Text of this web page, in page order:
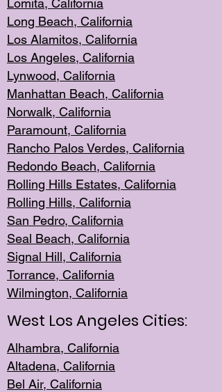
Lomita, California
Long Beach, California
Los Alamitos, California
Los Angeles, California
Lynwood, California
Manhattan Beach, California
Norwalk, California
Paramount, California
Rancho Palos Verdes, California
Redondo Beach, California
Rolling Hills Estates, California
Rolling Hills, California
San Pedro, California
Seal Beach, California
Signal Hill, California
Torrance, California
Wilmington, California
West Los Angeles Cities:
Alhambra, California
Altadena, California
Bel Air, California